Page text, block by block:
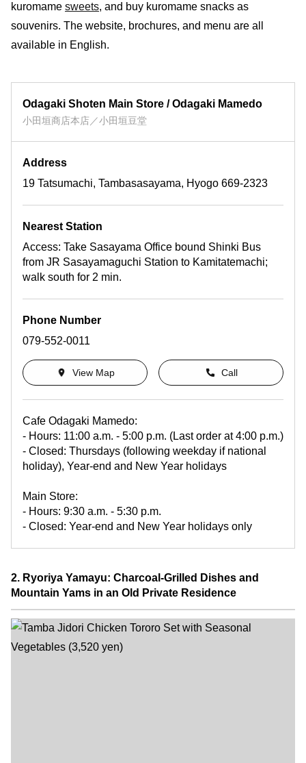
kuromame sweets, and buy kuromame snacks as
souvenirs. The website, brochures, and menu are all
available in English.
Odagaki Shoten Main Store / Odagaki Mamedo
小田垣商店本店／小田垣豆堂
Address
19 Tatsumachi, Tambasasayama, Hyogo 669-2323
Nearest Station
Access: Take Sasayama Office bound Shinki Bus
from JR Sasayamaguchi Station to Kamitatemachi;
walk south for 2 min.
Phone Number
079-552-0011
View Map Call
Cafe Odagaki Mamedo:
- Hours: 11:00 a.m. - 5:00 p.m. (Last order at 4:00 p.m.)
- Closed: Thursdays (following weekday if national
holiday), Year-end and New Year holidays
Main Store:
- Hours: 9:30 a.m. - 5:30 p.m.
- Closed: Year-end and New Year holidays only
2. Ryoriya Yamayu: Charcoal-Grilled Dishes and
Mountain Yams in an Old Private Residence